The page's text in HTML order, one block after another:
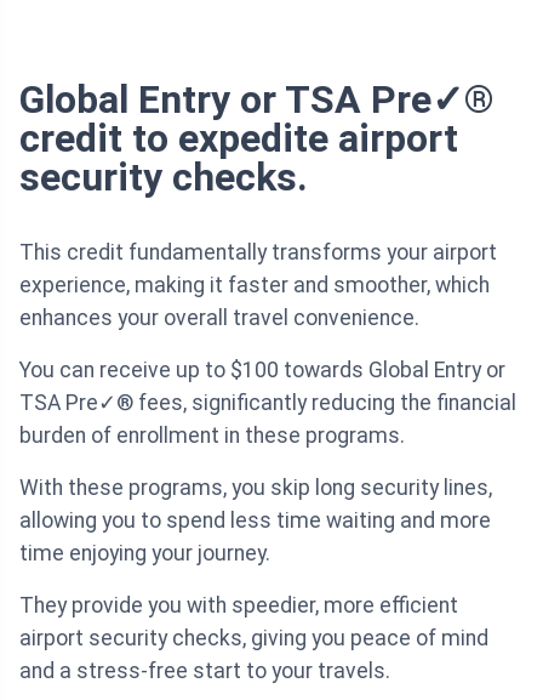
Global Entry or TSA Pre✓®
credit to expedite airport
security checks.
This credit fundamentally transforms your airport
experience, making it faster and smoother, which
enhances your overall travel convenience.
You can receive up to $100 towards Global Entry or
TSA Pre✓® fees, significantly reducing the financial
burden of enrollment in these programs.
With these programs, you skip long security lines,
allowing you to spend less time waiting and more
time enjoying your journey.
They provide you with speedier, more efficient
airport security checks, giving you peace of mind
and a stress-free start to your travels.